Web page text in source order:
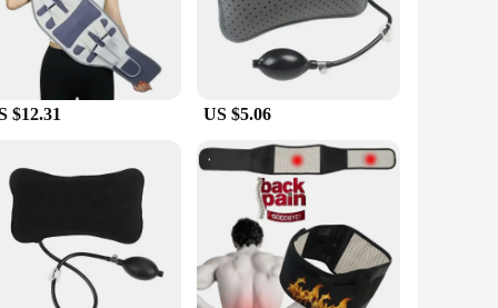
a snug fit that doesn't compromise on comfort.
strain and discomfort.
are versatile enough to cater to a wide range of
portable nature of the braces make them a convenient
for individuals who engage in physically demanding
injury. The sets are available for sale at competitive
$12.31 US $5.06